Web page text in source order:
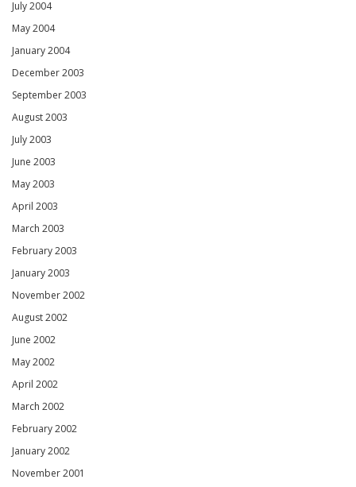
July 2004
May 2004
January 2004
December 2003
September 2003
August 2003
July 2003
June 2003
May 2003
April 2003
March 2003
February 2003
January 2003
November 2002
August 2002
June 2002
May 2002
April 2002
March 2002
February 2002
January 2002
November 2001